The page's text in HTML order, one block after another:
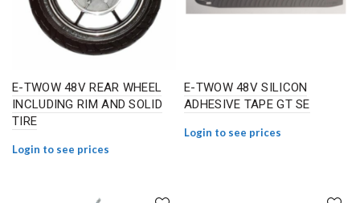
E-TWOW 48V REAR WHEEL
INCLUDING RIM AND SOLID
TIRE
Login to see prices
E-TWOW 48V SILICON
ADHESIVE TAPE GT SE
Login to see prices